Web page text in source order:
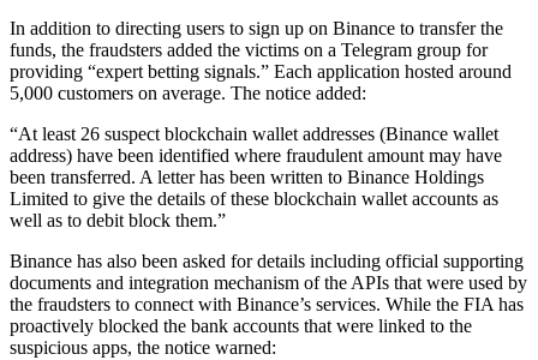
In addition to directing users to sign up on Binance to transfer the
funds, the fraudsters added the victims on a Telegram group for
providing “expert betting signals.” Each application hosted around
5,000 customers on average. The notice added:
“At least 26 suspect blockchain wallet addresses (Binance wallet
address) have been identified where fraudulent amount may have
been transferred. A letter has been written to Binance Holdings
Limited to give the details of these blockchain wallet accounts as
well as to debit block them.”
Binance has also been asked for details including official supporting
documents and integration mechanism of the APIs that were used by
the fraudsters to connect with Binance’s services. While the FIA has
proactively blocked the bank accounts that were linked to the
suspicious apps, the notice warned: